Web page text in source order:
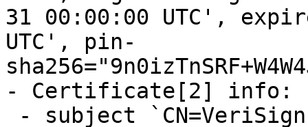
31 00:00:00 UTC',
UTC', pin-
- Certificate[2] info: